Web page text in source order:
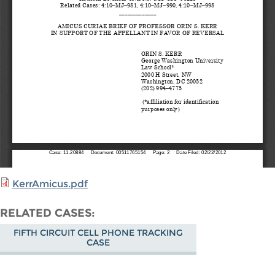
KerrAmicus.pdf
RELATED CASES
FIFTH CIRCUIT CELL PHONE TRACKING
CASE